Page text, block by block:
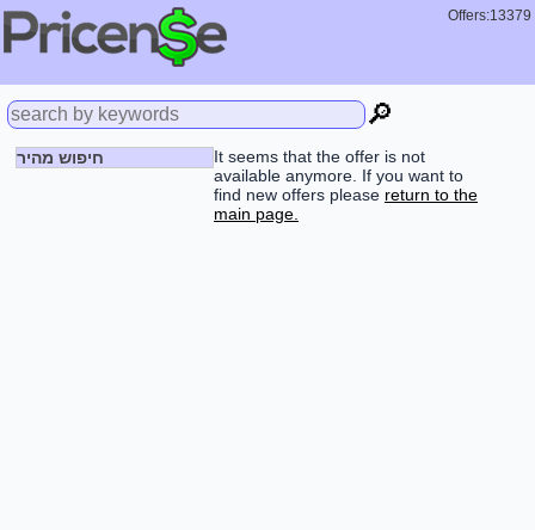
Offers:13379
🔎
חיפוש מהיר
It seems that the offer is not
available anymore. If you want to
find new offers please return to the
main page.